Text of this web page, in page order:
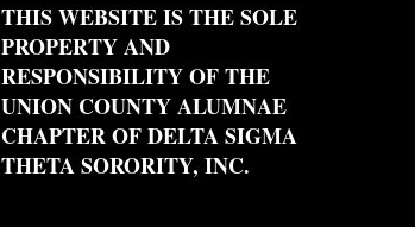
THIS WEBSITE IS THE SOLE
PROPERTY AND
RESPONSIBILITY OF THE
UNION COUNTY ALUMNAE
CHAPTER OF DELTA SIGMA
THETA SORORITY, INC.